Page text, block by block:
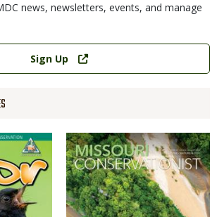
news, newsletters, events, and manage
Sign Up
Magazine
Cover